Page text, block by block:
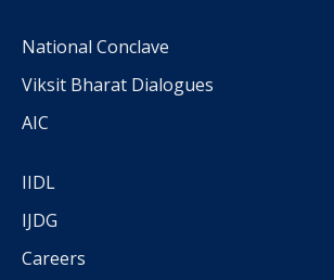
National Conclave
Viksit Bharat Dialogues
AIC
IIDL
IJDG
Careers